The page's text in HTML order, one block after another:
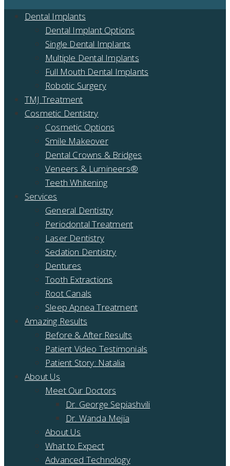
Dental Implants
Dental Implant Options
Single Dental Implants
Multiple Dental Implants
Full Mouth Dental Implants
Robotic Surgery
TMJ Treatment
Cosmetic Dentistry
Cosmetic Options
Smile Makeover
Dental Crowns & Bridges
Veneers & Lumineers®
Teeth Whitening
Services
General Dentistry
Periodontal Treatment
Laser Dentistry
Sedation Dentistry
Dentures
Tooth Extractions
Root Canals
Sleep Apnea Treatment
Amazing Results
Before & After Results
Patient Video Testimonials
Patient Story: Natalia
About Us
Meet Our Doctors
Dr. George Sepiashvili
Dr. Wanda Mejia
About Us
What to Expect
Advanced Technology